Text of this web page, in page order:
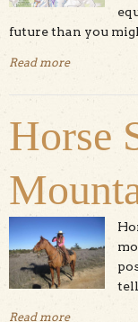
future than you
Read moreabout San
Horse
Read moreabout